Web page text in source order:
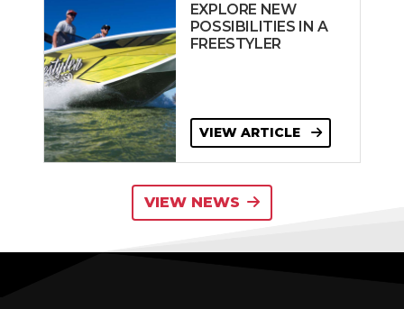
EXPLORE NEW
POSSIBILITIES IN A
FREESTYLER
VIEW ARTICLE
VIEW NEWS